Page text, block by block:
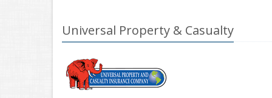
Universal Property & Casualty